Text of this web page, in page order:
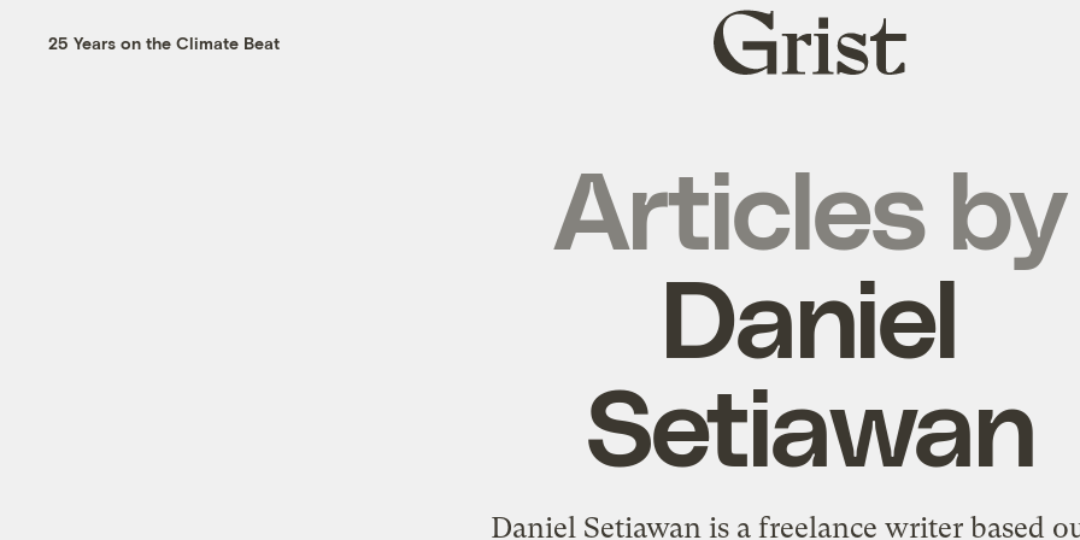
25 Years on the Climate Beat
Grist
home
Articles by
Daniel
Setiawan
Daniel Setiawan is a freelance writer based